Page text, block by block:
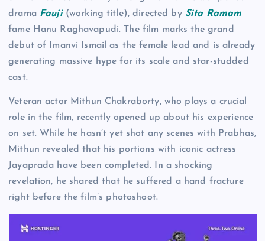
drama Fauji(working title), directed by Sita Ramam
fame Hanu Raghavapudi. The film marks the grand
debut of Imanvi Ismail as the female lead and is already
generating massive hype for its scale and star-studded
cast.
Veteran actor Mithun Chakraborty, who plays a crucial
role in the film, recently opened up about his experience
on set. While he hasn’t yet shot any scenes with Prabhas,
Mithun revealed that his portions with iconic actress
Jayaprada have been completed. In a shocking
revelation, he shared that he suffered a hand fracture
right before the film’s photoshoot.